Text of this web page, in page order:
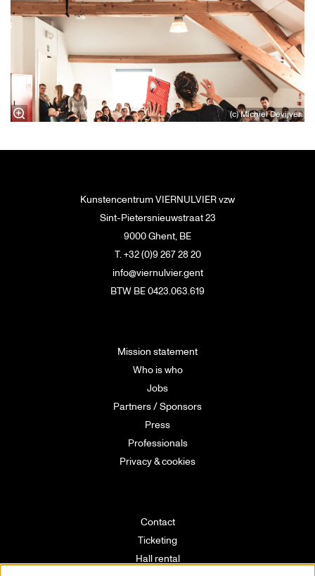
(c) Michiel Devijver
Kunstencentrum VIERNULVIER vzw
Sint-Pietersnieuwstraat 23
9000 Ghent, BE
T. +32 (0)9 267 28 20
info@viernulvier.gent
BTW BE 0423.063.619
Mission statement
Who is who
Jobs
Partners / Sponsors
Press
Professionals
Privacy & cookies
Contact
Ticketing
Hall rental